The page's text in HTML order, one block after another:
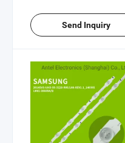
UN55NU7300FSend Inquiry